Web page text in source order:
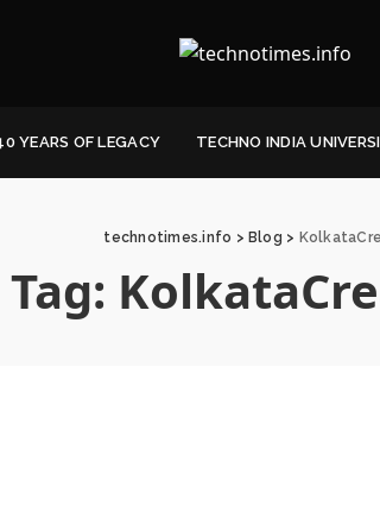
YEARS OF LEGACY TECHNO INDIA
technotimes.info > Blog >
Tag: